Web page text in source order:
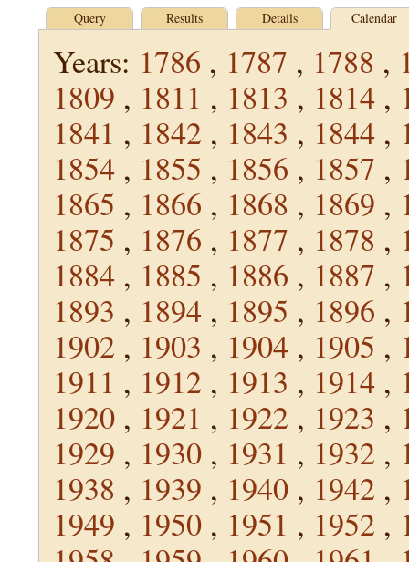
Query Results Details Calendar
Years: 1786 , 1787 , 1788 ,
1809 , 1811 , 1813 , 1814 ,
1841 , 1842 , 1843 , 1844 ,
1854 , 1855 , 1856 , 1857 ,
1865 , 1866 , 1868 , 1869 ,
1875 , 1876 , 1877 , 1878 ,
1884 , 1885 , 1886 , 1887 ,
1893 , 1894 , 1895 , 1896 ,
1902 , 1903 , 1904 , 1905 ,
1911 , 1912 , 1913 , 1914 ,
1920 , 1921 , 1922 , 1923 ,
1929 , 1930 , 1931 , 1932 ,
1938 , 1939 , 1940 , 1942 ,
1949 , 1950 , 1951 , 1952 ,